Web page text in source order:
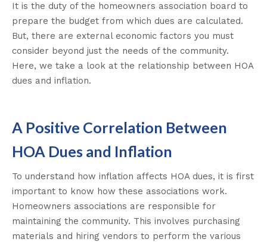
It is the duty of the homeowners association board to
prepare the budget from which dues are calculated.
But, there are external economic factors you must
consider beyond just the needs of the community.
Here, we take a look at the relationship between HOA
dues and inflation.
A Positive Correlation Between
HOA Dues and Inflation
To understand how inflation affects HOA dues, it is first
important to know how these associations work.
Homeowners associations are responsible for
maintaining the community. This involves purchasing
materials and hiring vendors to perform the various